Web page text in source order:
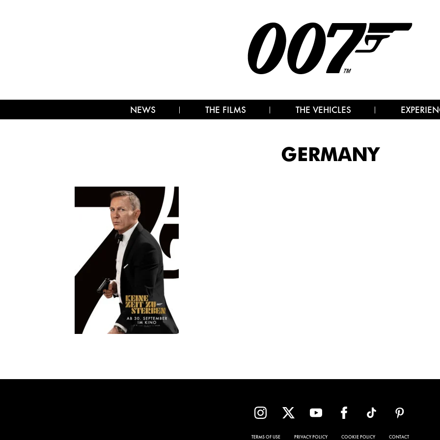
NEWS THE FILMS THE VEHICLES
GERMANY
TERMS OF USE PRIVACY POLICY COOKIE POLICY CONTACT